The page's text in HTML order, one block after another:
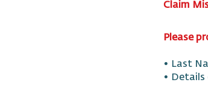
Claim
Please
• Last
•